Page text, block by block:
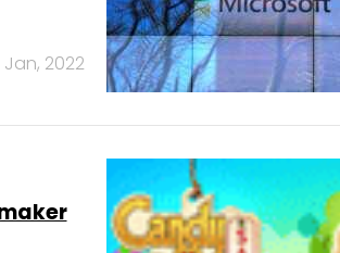
Jan, 2022